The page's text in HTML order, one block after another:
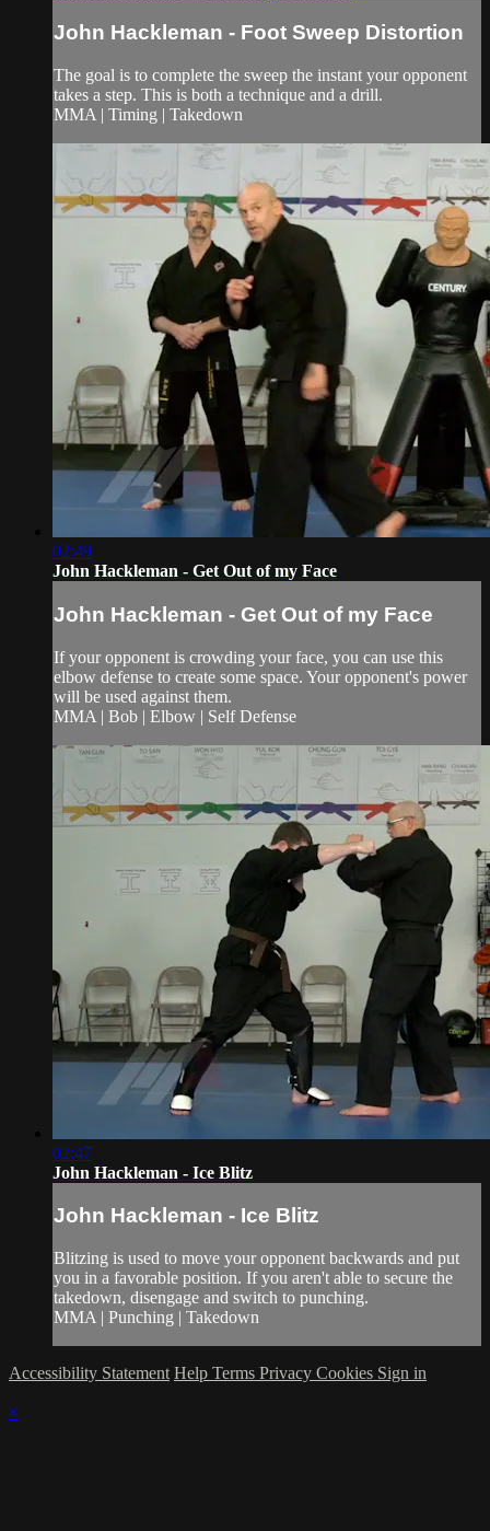
John Hackleman - Foot Sweep Distortion
The goal is to complete the sweep the instant your opponent
takes a step. This is both a technique and a drill.
MMA | Timing | Takedown
02:49
John Hackleman - Get Out of my Face
John Hackleman - Get Out of my Face
If your opponent is crowding your face, you can use this
elbow defense to create some space. Your opponent's power
will be used against them.
MMA | Bob | Elbow | Self Defense
02:47
John Hackleman - Ice Blitz
John Hackleman - Ice Blitz
Blitzing is used to move your opponent backwards and put
you in a favorable position. If you aren't able to secure the
takedown, disengage and switch to punching.
MMA | Punching | Takedown
Accessibility Statement Help Terms Privacy Cookies Sign in
×